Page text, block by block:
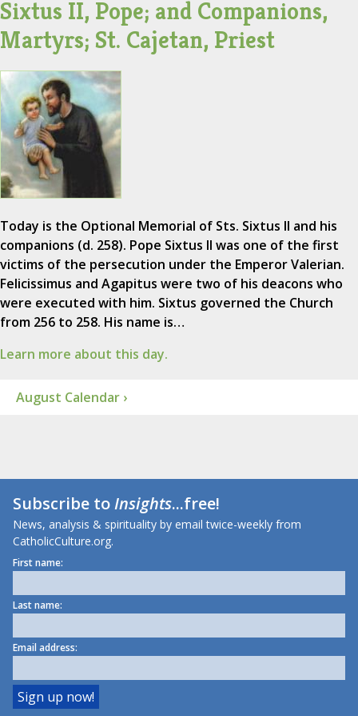
Sixtus II, Pope; and Companions,
Martyrs; St. Cajetan, Priest
Today is the Optional Memorial of Sts. Sixtus II and his
companions (d. 258). Pope Sixtus II was one of the first
victims of the persecution under the Emperor Valerian.
Felicissimus and Agapitus were two of his deacons who
were executed with him. Sixtus governed the Church
from 256 to 258. His name is…
Learn more about this day.
August Calendar ›
Subscribe toInsights...free!
News, analysis & spirituality by email twice-weekly from
CatholicCulture.org.
First name:
Last name:
Email address: